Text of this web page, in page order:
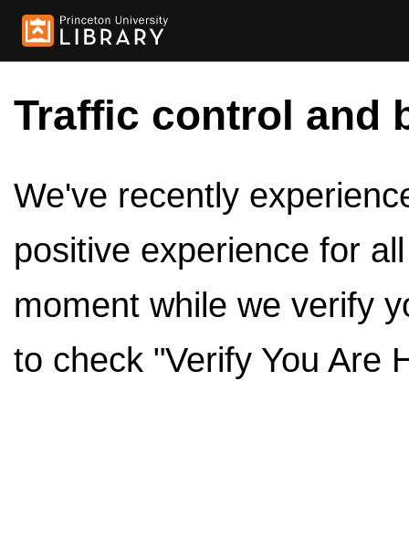
Traffic control and
We've recently
positive experience for
moment while we verify
to check "Verify You Are